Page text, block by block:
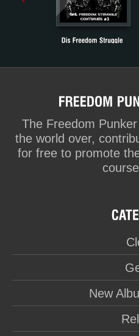
The Freedom
the world over,
for free to promote
New